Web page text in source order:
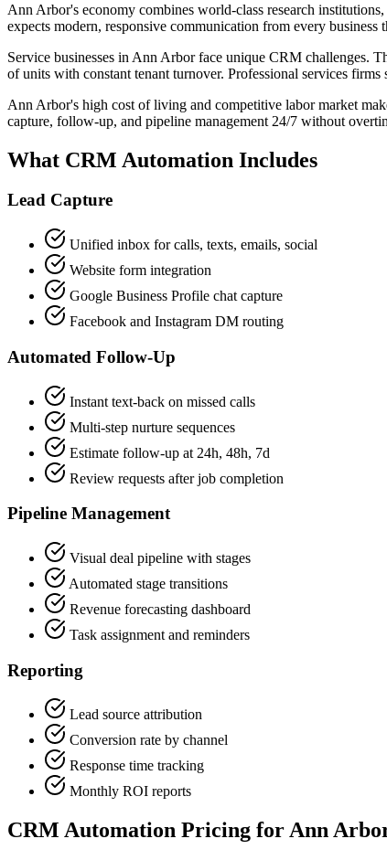
Ann Arbor's economy combines world-class research
expects modern, responsive communication from every business
Service businesses in Ann Arbor face unique CRM challenges.
of units with constant tenant turnover. Professional services
Ann Arbor's high cost of living and competitive labor market
capture, follow-up, and pipeline management 24/7 without
What CRM Automation Includes
Lead Capture
Unified inbox for calls, texts, emails, social
Website form integration
Google Business Profile chat capture
Facebook and Instagram DM routing
Automated Follow-Up
Instant text-back on missed calls
Multi-step nurture sequences
Estimate follow-up at 24h, 48h, 7d
Review requests after job completion
Pipeline Management
Visual deal pipeline with stages
Automated stage transitions
Revenue forecasting dashboard
Task assignment and reminders
Reporting
Lead source attribution
Conversion rate by channel
Response time tracking
Monthly ROI reports
CRM Automation Pricing for Ann